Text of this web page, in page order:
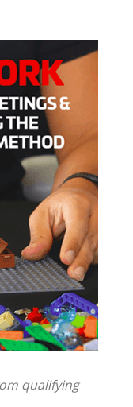
qualifying